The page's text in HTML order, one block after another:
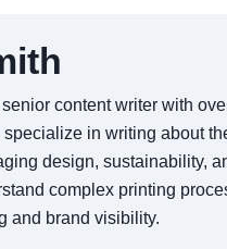
senior content writer with
specialize in writing about
design, sustainability,
complex printing
and brand visibility.